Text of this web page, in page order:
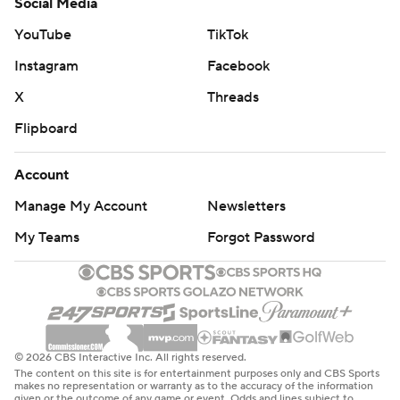
Social Media
YouTube
TikTok
Instagram
Facebook
X
Threads
Flipboard
Account
Manage My Account
Newsletters
My Teams
Forgot Password
© 2026 CBS Interactive Inc. All rights reserved.
The content on this site is for entertainment purposes only and CBS Sports
makes no representation or warranty as to the accuracy of the information